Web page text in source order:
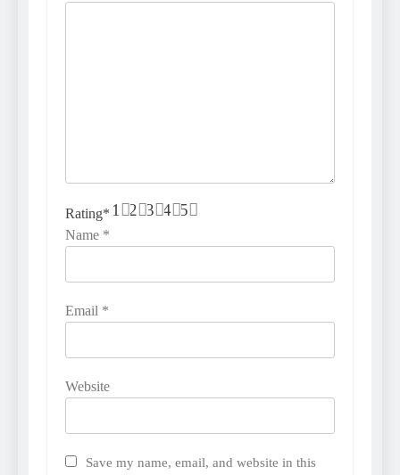
Rating* 5
4
3
2
1
Name *
Email *
Website
Save my name, email, and website in this